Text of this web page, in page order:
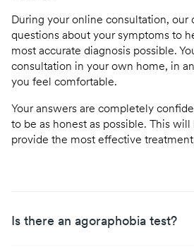
During your online consultation, our
questions about your symptoms to
most accurate diagnosis possible.
consultation in your own home, in
you feel comfortable.
Your answers are completely
to be as honest as possible. This
provide the most effective
Is there an agoraphobia test?